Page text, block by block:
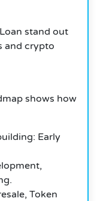
stand out
and crypto
shows how
Early
Token